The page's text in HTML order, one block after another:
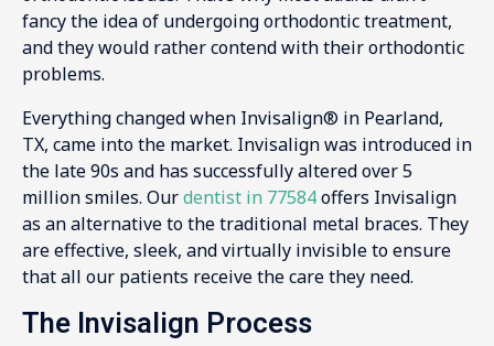
fancy the idea of undergoing orthodontic treatment,
and they would rather contend with their orthodontic
problems.
Everything changed when Invisalign® in Pearland,
TX, came into the market. Invisalign was introduced in
the late 90s and has successfully altered over 5
million smiles. Ourdentist in 77584offers Invisalign
as an alternative to the traditional metal braces. They
are effective, sleek, and virtually invisible to ensure
that all our patients receive the care they need.
The Invisalign Process